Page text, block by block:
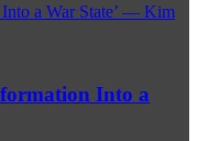
Into a War State’ — Kim
Into a